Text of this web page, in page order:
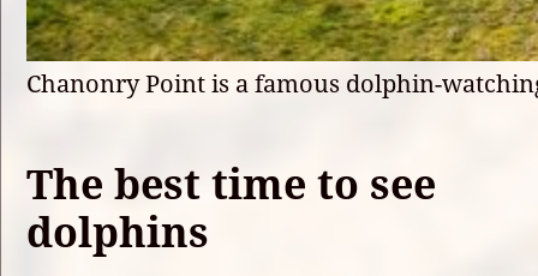
Chanonry Point is a famous dolphin-
The best time to see
dolphins